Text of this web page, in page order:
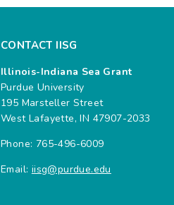
CONTACT IISG
Illinois-Indiana Sea Grant
Purdue University
195 Marsteller Street
West Lafayette, IN 47907-2033
Phone: 765-496-6009
Email: iisg@purdue.edu